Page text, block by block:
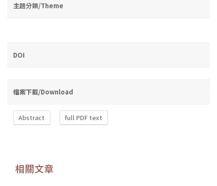
主題分類/Theme
DOI
檔案下載/Download
Abstract full PDF text
相關文章